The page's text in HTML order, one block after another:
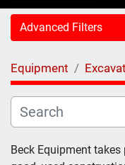
Advanced Filters
CATEGORY:
Equipment
Beck Equipment